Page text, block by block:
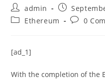
Post
author:
admin
Post
published:
PostEthereum
Post0
[ad_1]
With the completion of the